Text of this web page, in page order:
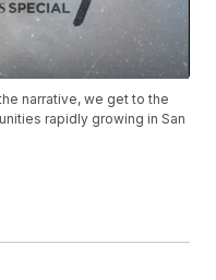
narrative, we get to the
rapidly growing in San